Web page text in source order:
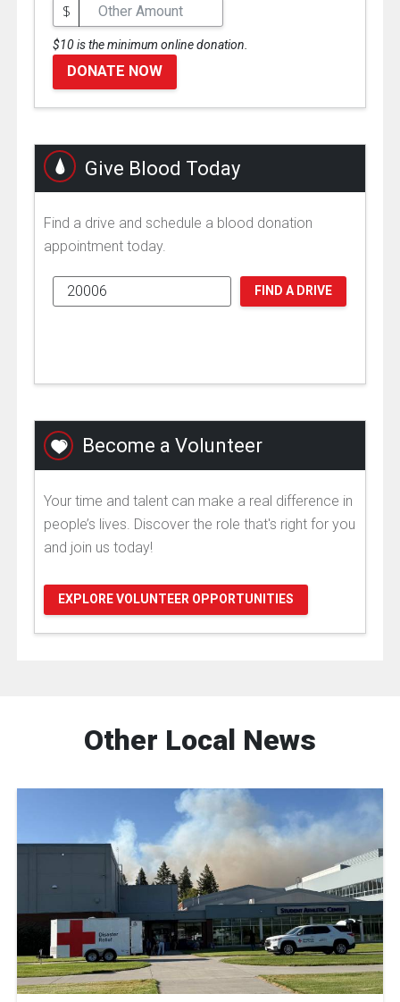
$
$10 is the minimum online donation.
DONATE NOW
Give Blood Today
Find a drive and schedule a blood donation
appointment today.
FIND A DRIVE
Become a Volunteer
Your time and talent can make a real difference in
people’s lives. Discover the role that's right for you
and join us today!
EXPLORE VOLUNTEER OPPORTUNITIES
Other Local News